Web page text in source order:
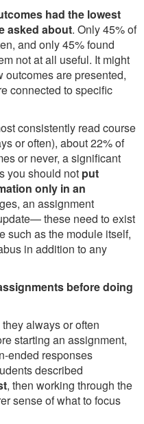
had the lowest
asked about. Only 45% of
and only 45% found
not at all useful. It might
are presented,
connected to specific
consistently read course
or often), about 22% of
or never, a significant
you should not put
only in an
an assignment
these need to exist
such as the module itself,
in addition to any
before doing
always or often
starting an assignment,
ended responses
described
, then working through the
sense of what to focus